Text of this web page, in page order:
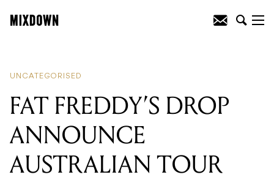
UNCATEGORISED
FAT FREDDY’S DROP
ANNOUNCE
AUSTRALIAN TOUR